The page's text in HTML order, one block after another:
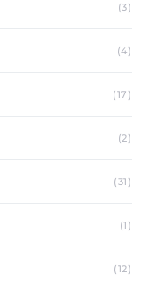
(3)
(4)
(17)
(2)
(31)
(1)
(12)